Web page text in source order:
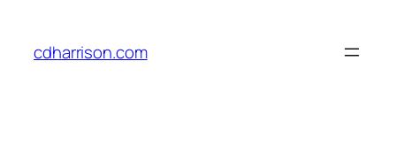
content
cdharrison.com